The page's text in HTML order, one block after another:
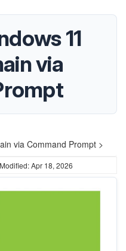
11
via
via Command Prompt >
Apr 18, 2026